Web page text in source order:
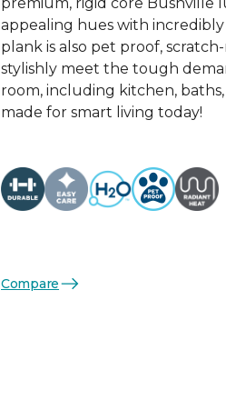
appealing hues with incredibly
plank is also pet proof,
stylishly meet the tough
room, including kitchen,
made for smart living today!
Compare